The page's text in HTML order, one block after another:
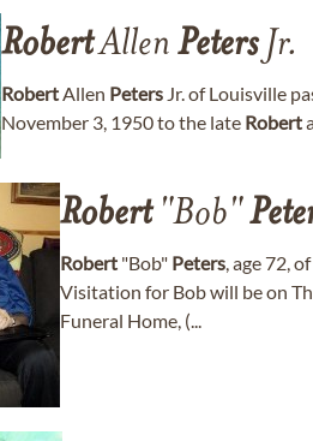
RobertAllen PetersJr.
RobertAllen Peters Jr. of Louisville
November 3, 1950 to the late Robert
Robert"Bob"
Robert "Bob" Peters, age 72,
Visitation for Bob will be on
Funeral Home, (...